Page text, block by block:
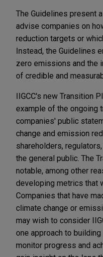
The Guidelines present
advise companies on
reduction targets or
Instead, the Guidelines
zero emissions and the
of credible and
IIGCC's new Transition
example of the ongoing
companies' public
change and emission
shareholders,
the general public. The
notable, among other
developing metrics that
Companies that have
climate change or
may wish to consider
one approach to
monitor progress and